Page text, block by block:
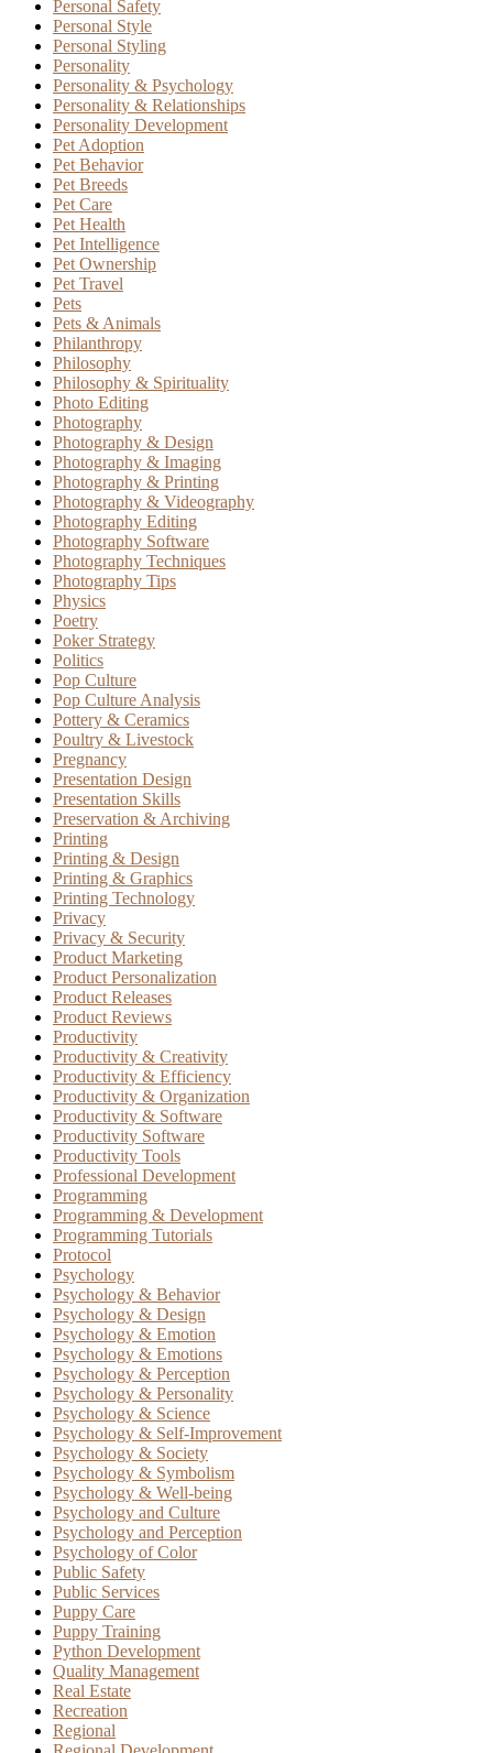
Personal Safety
Personal Style
Personal Styling
Personality
Personality & Psychology
Personality & Relationships
Personality Development
Pet Adoption
Pet Behavior
Pet Breeds
Pet Care
Pet Health
Pet Intelligence
Pet Ownership
Pet Travel
Pets
Pets & Animals
Philanthropy
Philosophy
Philosophy & Spirituality
Photo Editing
Photography
Photography & Design
Photography & Imaging
Photography & Printing
Photography & Videography
Photography Editing
Photography Software
Photography Techniques
Photography Tips
Physics
Poetry
Poker Strategy
Politics
Pop Culture
Pop Culture Analysis
Pottery & Ceramics
Poultry & Livestock
Pregnancy
Presentation Design
Presentation Skills
Preservation & Archiving
Printing
Printing & Design
Printing & Graphics
Printing Technology
Privacy
Privacy & Security
Product Marketing
Product Personalization
Product Releases
Product Reviews
Productivity
Productivity & Creativity
Productivity & Efficiency
Productivity & Organization
Productivity & Software
Productivity Software
Productivity Tools
Professional Development
Programming
Programming & Development
Programming Tutorials
Protocol
Psychology
Psychology & Behavior
Psychology & Design
Psychology & Emotion
Psychology & Emotions
Psychology & Perception
Psychology & Personality
Psychology & Science
Psychology & Self-Improvement
Psychology & Society
Psychology & Symbolism
Psychology & Well-being
Psychology and Culture
Psychology and Perception
Psychology of Color
Public Safety
Public Services
Puppy Care
Puppy Training
Python Development
Quality Management
Real Estate
Recreation
Regional